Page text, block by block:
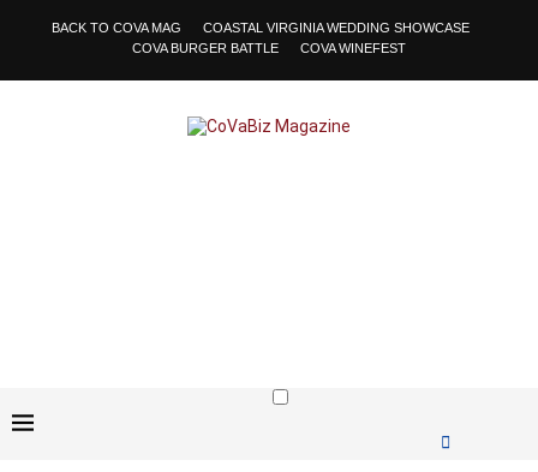
BACK TO COVA MAG
COASTAL VIRGINIA WEDDING SHOWCASE
COVA BURGER BATTLE
COVA WINEFEST